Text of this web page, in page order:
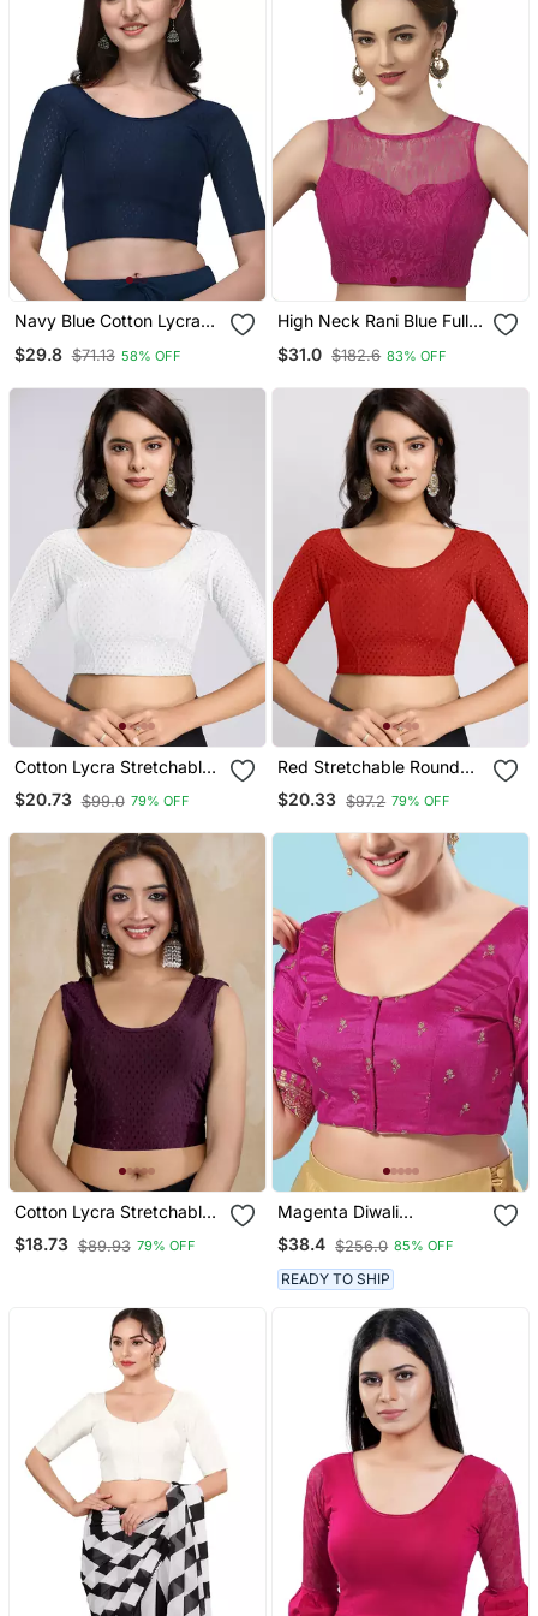
Navy Blue Cotton Lycra
Neck Readymade Blouse
$29.8 $71.13 58% OFF
High Neck Rani Blue Full
Readymade Saree Blouse
$31.0 $182.6 83% OFF
Cotton Lycra Stretchable
Comfy Round Neck Elbow
Sleeves Saree Blouse
$20.73 $99.0 79% OFF
Red Stretchable Round
Neck Readymade Blouse
$20.33 $97.2 79% OFF
Cotton Lycra Stretchable
Comfy Round Neck Elbow
Sleeves Saree Blouse
$18.73 $89.93 79% OFF
Magenta Diwali
Readymade Blouse For
Women
$38.4 $256.0 85% OFF
READY TO SHIP